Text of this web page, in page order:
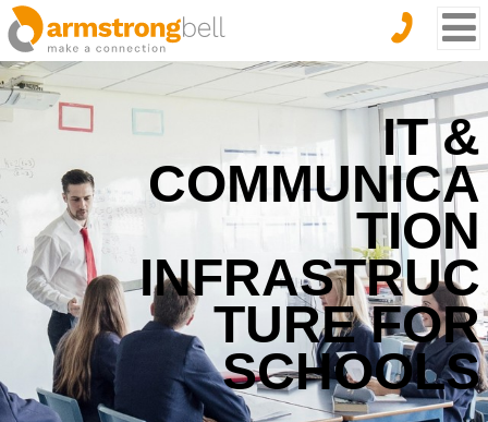
IT &
COMMUNICA
TION
INFRASTRUC
TURE FOR
SCHOOLS